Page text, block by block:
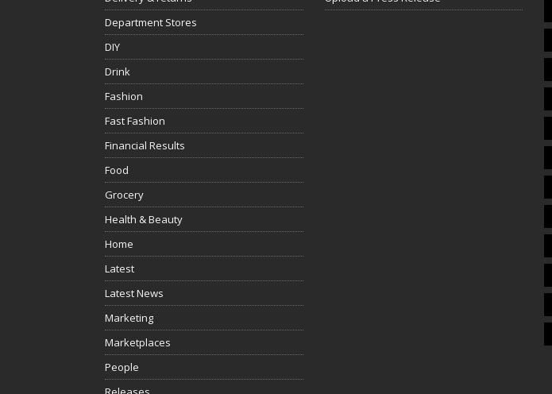
Department Stores
DIY
Drink
Fashion
Fast Fashion
Financial Results
Food
Grocery
Health & Beauty
Home
Latest
Latest News
Marketing
Marketplaces
People